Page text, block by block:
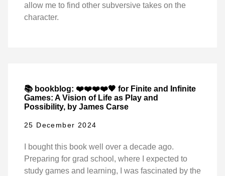
allow me to find other subversive takes on the
character.
📚 bookblog: ❤️❤️❤️❤️🖤 for Finite and Infinite
Games: A Vision of Life as Play and
Possibility, by James Carse
25 December 2024
I bought this book well over a decade ago.
Preparing for grad school, where I expected to
study games and learning, I was fascinated by the